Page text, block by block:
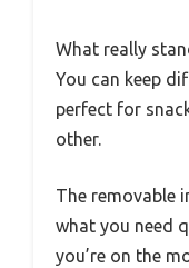
What really
You can keep
perfect for
other.
The removable
what you need
you’re on the